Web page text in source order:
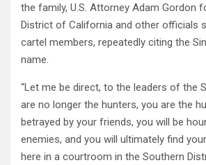
the family, U.S. Attorney Adam Gordon
District of California and other officials
cartel members, repeatedly citing the
name.
“Let me be direct, to the leaders of the
are no longer the hunters, you are the
betrayed by your friends, you will be
enemies, and you will ultimately find
here in a courtroom in the Southern